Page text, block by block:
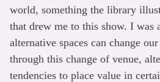
world, something the library
that drew me to this show. I was
alternative spaces can change
through this change of venue,
tendencies to place value in